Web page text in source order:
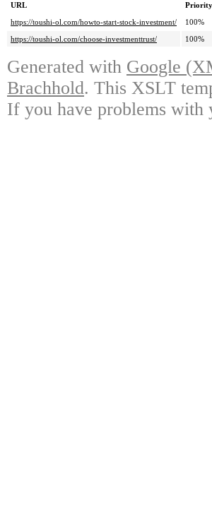
URL Priority
https://toushi-ol.com/howto-start-stock-investment/
100%
https://toushi-ol.com/choose-investmenttrust/
100%
Generated with Google
Brachhold. This XSLT
If you have problems with